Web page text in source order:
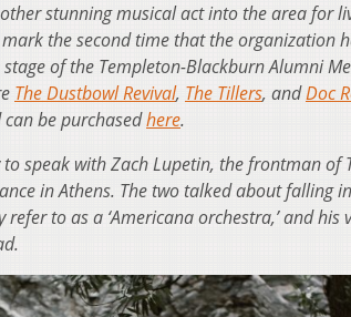
stunning musical act into the area for
the second time that the organization
of the Templeton-Blackburn Alumni
The Dustbowl Revival, The Tillers, andDoc
be purchasedhere.
speak with Zach Lupetin, the frontman of
in Athens. The two talked about falling
to as a ‘Americana orchestra,’ and his